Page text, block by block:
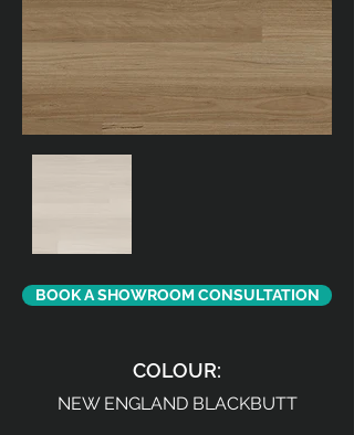
BOOK A SHOWROOM CONSULTATION
COLOUR:
NEW ENGLAND BLACKBUTT